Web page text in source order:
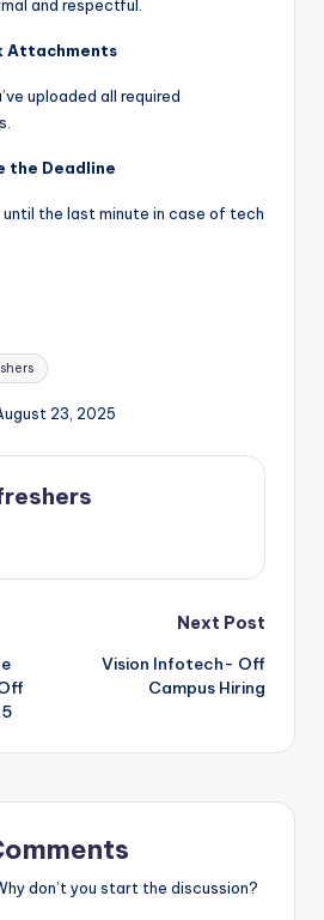
and respectful.
Attachments
uploaded all required
the Deadline
until the last minute in case of tech
23, 2025
Next Post
Vision Infotech- Off
Campus Hiring
don’t you start the discussion?